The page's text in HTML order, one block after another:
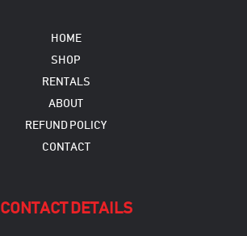
HOME
SHOP
RENTALS
ABOUT
REFUND POLICY
CONTACT
CONTACT DETAILS